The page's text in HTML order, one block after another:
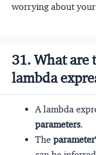
worrying about
31. What
lambda
A lambda
parameters.
The